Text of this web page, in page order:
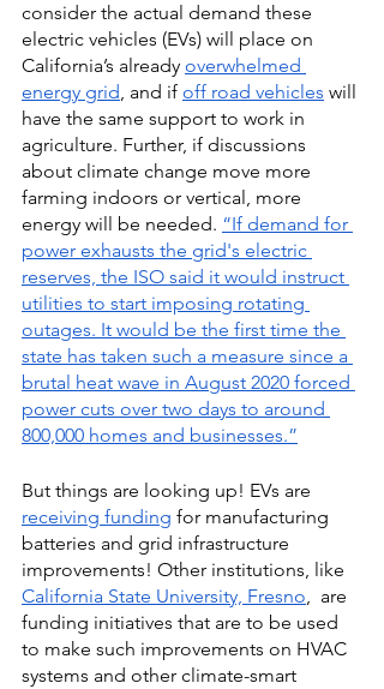
consider the actual demand these
electric vehicles (EVs) will place on
California’s already overwhelmed
energy grid, and if off road vehicles will
have the same support to work in
agriculture. Further, if discussions
about climate change move more
farming indoors or vertical, more
energy will be needed. “If demand for
power exhausts the grid's electric
reserves, the ISO said it would instruct
utilities to start imposing rotating
outages. It would be the first time the
state has taken such a measure since a
brutal heat wave in August 2020 forced
power cuts over two days to around
800,000 homes and businesses.”
But things are looking up! EVs are
receiving funding for manufacturing
batteries and grid infrastructure
improvements! Other institutions, like
California State University, Fresno,  are
funding initiatives that are to be used
to make such improvements on HVAC
systems and other climate-smart